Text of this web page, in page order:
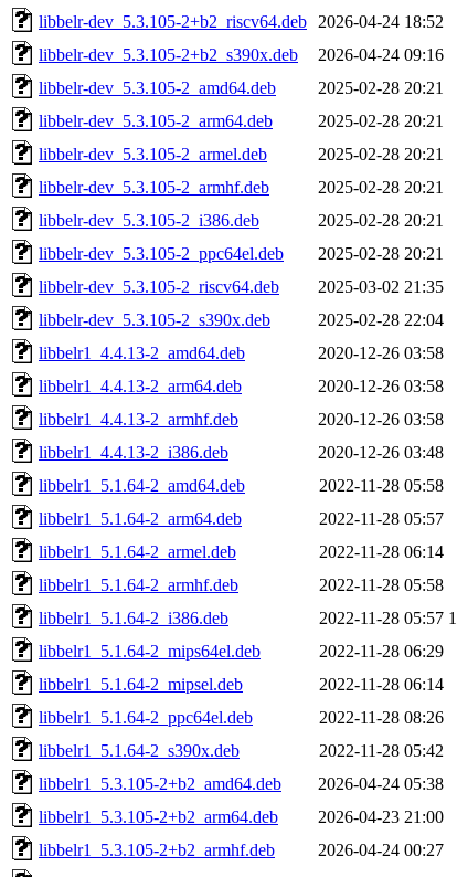
libbelr-dev_5.3.105-2+b2_riscv64.deb
2026-04-24 18:52
libbelr-dev_5.3.105-2+b2_s390x.deb
2026-04-24 09:16
libbelr-dev_5.3.105-2_amd64.deb
2025-02-28 20:21
libbelr-dev_5.3.105-2_arm64.deb
2025-02-28 20:21
libbelr-dev_5.3.105-2_armel.deb
2025-02-28 20:21
libbelr-dev_5.3.105-2_armhf.deb
2025-02-28 20:21
libbelr-dev_5.3.105-2_i386.deb
2025-02-28 20:21
libbelr-dev_5.3.105-2_ppc64el.deb
2025-02-28 20:21
libbelr-dev_5.3.105-2_riscv64.deb
2025-03-02 21:35
libbelr-dev_5.3.105-2_s390x.deb
2025-02-28 22:04
libbelr1_4.4.13-2_amd64.deb
2020-12-26 03:58
libbelr1_4.4.13-2_arm64.deb
2020-12-26 03:58
libbelr1_4.4.13-2_armhf.deb
2020-12-26 03:58
libbelr1_4.4.13-2_i386.deb
2020-12-26 03:48
libbelr1_5.1.64-2_amd64.deb
2022-11-28 05:58
libbelr1_5.1.64-2_arm64.deb
2022-11-28 05:57
libbelr1_5.1.64-2_armel.deb
2022-11-28 06:14
libbelr1_5.1.64-2_armhf.deb
2022-11-28 05:58
libbelr1_5.1.64-2_i386.deb
2022-11-28 05:57
libbelr1_5.1.64-2_mips64el.deb
2022-11-28 06:29
libbelr1_5.1.64-2_mipsel.deb
2022-11-28 06:14
libbelr1_5.1.64-2_ppc64el.deb
2022-11-28 08:26
libbelr1_5.1.64-2_s390x.deb
2022-11-28 05:42
libbelr1_5.3.105-2+b2_amd64.deb
2026-04-24 05:38
libbelr1_5.3.105-2+b2_arm64.deb
2026-04-23 21:00
libbelr1_5.3.105-2+b2_armhf.deb
2026-04-24 00:27